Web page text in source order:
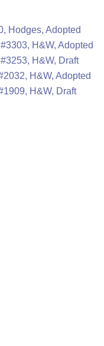
Hodges, Adopted
H&W, Adopted
H&W, Draft
H&W, Adopted
H&W, Draft